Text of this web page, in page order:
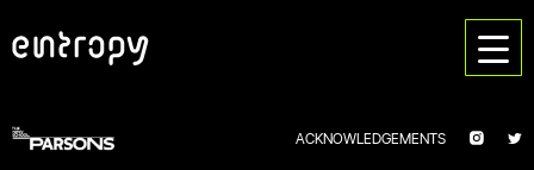
ACKNOWLEDGEMENTS